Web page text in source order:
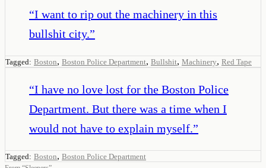
“I want to rip out the machinery in this
bullshit city.”
Tagged: Boston, Boston Police Department, Bullshit, Machinery, Red Tape
“I have no love lost for the Boston Police
Department. But there was a time when I
would not have to explain myself.”
Tagged: Boston, Boston Police Department